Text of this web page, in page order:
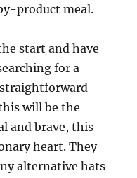
product meal.
start and have
for a
will be the
and brave, this
heart. They
alternative hats